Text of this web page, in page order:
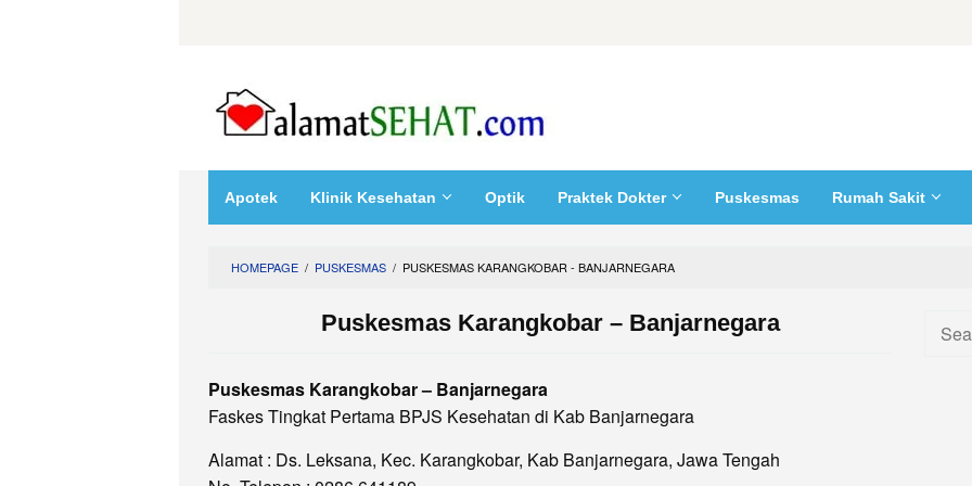
Apotek Klinik Kesehatan Optik Praktek Dokter Puskesmas Rumah Sakit
HOMEPAGE / PUSKESMAS / PUSKESMAS KARANGKOBAR - BANJARNEGARA
Puskesmas Karangkobar – Banjarnegara
Puskesmas Karangkobar – Banjarnegara
Faskes Tingkat Pertama BPJS Kesehatan di Kab Banjarnegara
Alamat : Ds. Leksana, Kec. Karangkobar, Kab Banjarnegara, Jawa Tengah